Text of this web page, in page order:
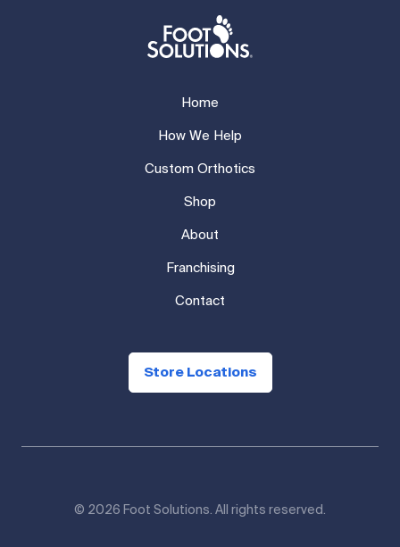
Home
How We Help
Custom Orthotics
Shop
About
Franchising
Contact
Store Locations
© 2026 Foot Solutions. All rights reserved.